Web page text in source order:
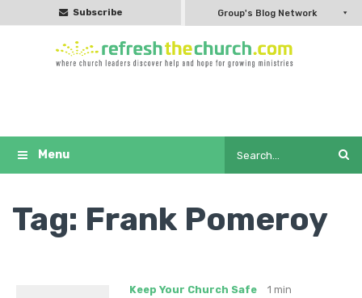
Subscribe Group's Blog Network
Tag: Frank Pomeroy
Keep Your Church Safe 1 min